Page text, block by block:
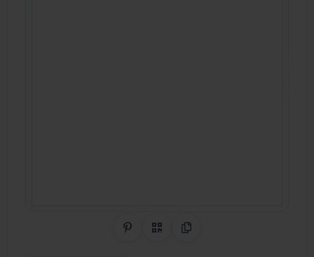
Share on Pinterest
QR CodeCopy Link